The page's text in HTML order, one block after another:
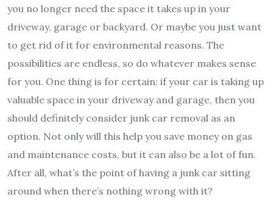
you no longer need the space it takes up in your
driveway, garage or backyard. Or maybe you just want
to get rid of it for environmental reasons. The
possibilities are endless, so do whatever makes sense
for you. One thing is for certain: if your car is taking up
valuable space in your driveway and garage, then you
should definitely consider junk car removal as an
option. Not only will this help you save money on gas
and maintenance costs, but it can also be a lot of fun.
After all, what’s the point of having a junk car sitting
around when there’s nothing wrong with it?